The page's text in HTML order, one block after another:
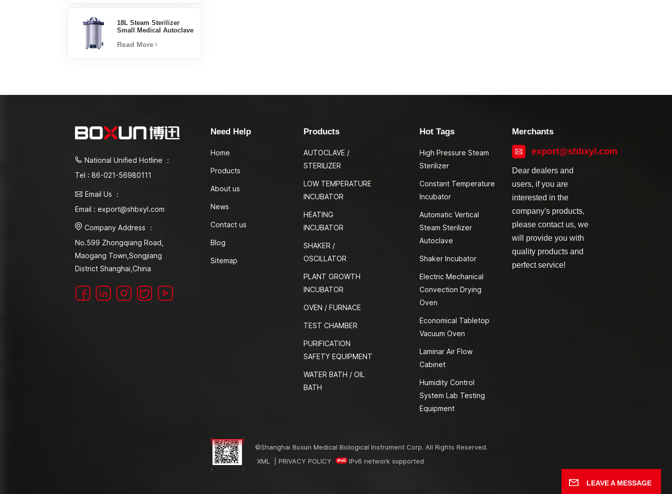
18L Steam Sterilizer
Small Medical Autoclave
Read More
National Unified Hotline ：
Tel : 86-021-56980111
Email Us ：
Email : export@shbxyl.com
Company Address ：
No.599 Zhongqiang Road,
Maogang Town,Songjiang
District Shanghai,China
Need Help
Home
Products
About us
News
Contact us
Blog
Sitemap
Products
AUTOCLAVE /
STERILIZER
LOW TEMPERATURE
INCUBATOR
HEATING
INCUBATOR
SHAKER /
OSCILLATOR
PLANT GROWTH
INCUBATOR
OVEN / FURNACE
TEST CHAMBER
PURIFICATION
SAFETY EQUIPMENT
WATER BATH / OIL
BATH
Hot Tags
High Pressure Steam
Sterilizer
Constant Temperature
Incubator
Automatic Vertical
Steam Sterilizer
Autoclave
Shaker Incubator
Electric Mechanical
Convection Drying
Oven
Economical Tabletop
Vacuum Oven
Laminar Air Flow
Cabinet
Humidity Control
System Lab Testing
Equipment
Merchants
export@shbxyl.com
Dear dealers and
users, if you are
interested in the
company's products,
please contact us, we
will provide you with
quality products and
perfect service!
©Shanghai Boxun Medical Biological Instrument Corp. All Rights Reserved.
XML
PRIVACY POLICY IPv6 network supported
LEAVE A MESSAGE